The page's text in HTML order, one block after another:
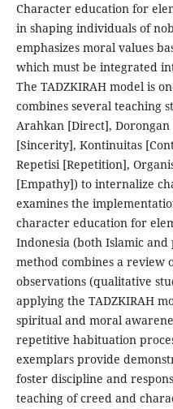
Character education for
in shaping individuals of
emphasizes moral values
which must be integrated
The TADZKIRAH model is
combines several teaching
Arahkan [Direct],
[Sincerity], Kontinuitas
Repetisi [Repetition],
[Empathy]) to internalize
examines the
character education for
Indonesia (both Islamic
method combines a
observations (qualitative
applying the TADZKIRAH
spiritual and moral
repetitive habituation
exemplars provide
foster discipline and
teaching of creed and